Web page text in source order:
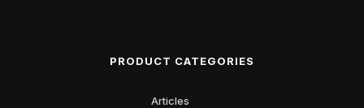
PRODUCT CATEGORIES
Articles